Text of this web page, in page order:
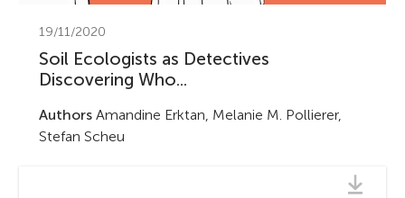
19/11/2020
Soil Ecologists as Detectives
Discovering Who...
AuthorsAmandine Erktan, Melanie M. Pollierer,
Stefan Scheu